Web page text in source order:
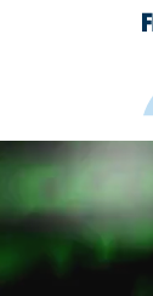
Skip
footer
higher
view
files.